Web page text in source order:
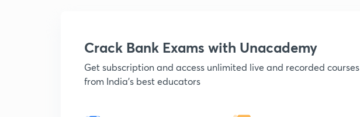
Crack Bank Exams with Unacademy
Get subscription and access unlimited live and recorded courses
from India's best educators